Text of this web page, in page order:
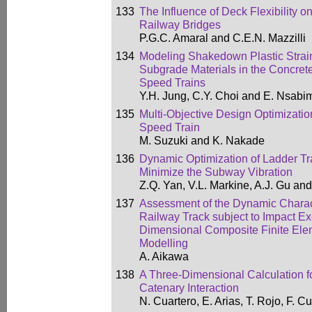
133 The Influence of Deck Flexibility
Railway Bridges
P.G.C. Amaral and C.E.N. Mazzilli
134 Modeling Shakedown Plastic
Subgrade Materials in the
Speed Trains
Y.H. Jung, C.Y. Choi and E.
135 Multi-Objective Design
Speed Train
M. Suzuki and K. Nakade
136 Dynamic Optimization of Ladder
Minimize the Subway Vibration
Z.Q. Yan, V.L. Markine, A.J. Gu
137 Assessment of the Dynamic
Railway Track subject to Impact
Dimensional Composite Finite
Modelling
A. Aikawa
138 A Three-Dimensional Calculation
Catenary Interaction
N. Cuartero, E. Arias, T. Rojo, F.